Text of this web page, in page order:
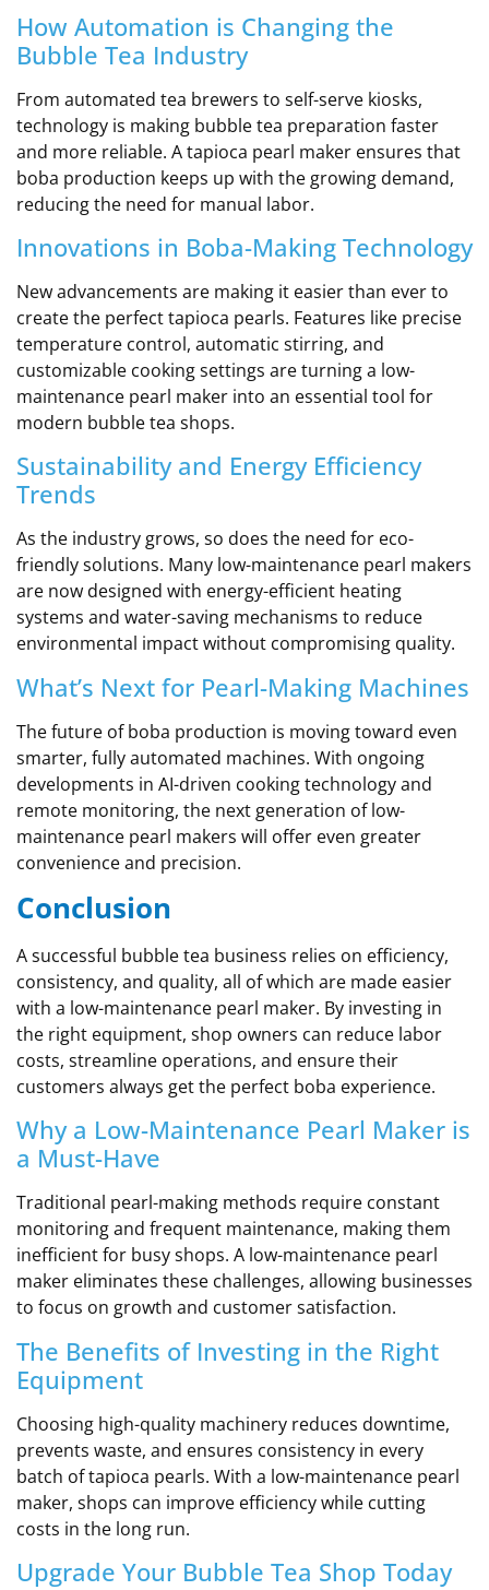
How Automation is Changing the
Bubble Tea Industry
From automated tea brewers to self-serve kiosks,
technology is making bubble tea preparation faster
and more reliable. A tapioca pearl maker ensures that
boba production keeps up with the growing demand,
reducing the need for manual labor.
Innovations in Boba-Making Technology
New advancements are making it easier than ever to
create the perfect tapioca pearls. Features like precise
temperature control, automatic stirring, and
customizable cooking settings are turning a low-
maintenance pearl maker into an essential tool for
modern bubble tea shops.
Sustainability and Energy Efficiency
Trends
As the industry grows, so does the need for eco-
friendly solutions. Many low-maintenance pearl makers
are now designed with energy-efficient heating
systems and water-saving mechanisms to reduce
environmental impact without compromising quality.
What’s Next for Pearl-Making Machines
The future of boba production is moving toward even
smarter, fully automated machines. With ongoing
developments in AI-driven cooking technology and
remote monitoring, the next generation of low-
maintenance pearl makers will offer even greater
convenience and precision.
Conclusion
A successful bubble tea business relies on efficiency,
consistency, and quality, all of which are made easier
with a low-maintenance pearl maker. By investing in
the right equipment, shop owners can reduce labor
costs, streamline operations, and ensure their
customers always get the perfect boba experience.
Why a Low-Maintenance Pearl Maker is
a Must-Have
Traditional pearl-making methods require constant
monitoring and frequent maintenance, making them
inefficient for busy shops. A low-maintenance pearl
maker eliminates these challenges, allowing businesses
to focus on growth and customer satisfaction.
The Benefits of Investing in the Right
Equipment
Choosing high-quality machinery reduces downtime,
prevents waste, and ensures consistency in every
batch of tapioca pearls. With a low-maintenance pearl
maker, shops can improve efficiency while cutting
costs in the long run.
Upgrade Your Bubble Tea Shop Today